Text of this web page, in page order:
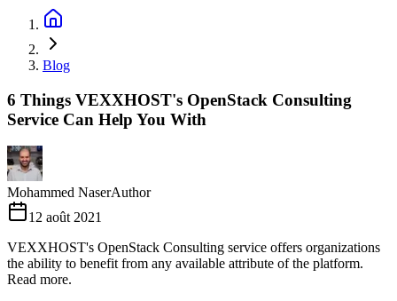
Blog
6 Things VEXXHOST's OpenStack Consulting
Service Can Help You With
Mohammed NaserAuthor
12 août 2021
VEXXHOST's OpenStack Consulting service offers organizations
the ability to benefit from any available attribute of the platform.
Read more.